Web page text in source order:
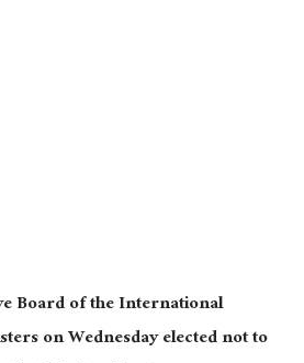
Board of the International
on Wednesday elected not to